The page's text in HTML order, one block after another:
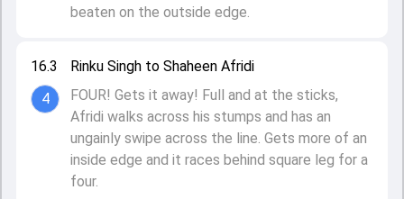
16.3
4
Rinku Singh to Shaheen Afridi
FOUR! Gets it away! Full and at the sticks,
Afridi walks across his stumps and has an
ungainly swipe across the line. Gets more of an
inside edge and it races behind square leg for a
four.
beaten on the outside edge.